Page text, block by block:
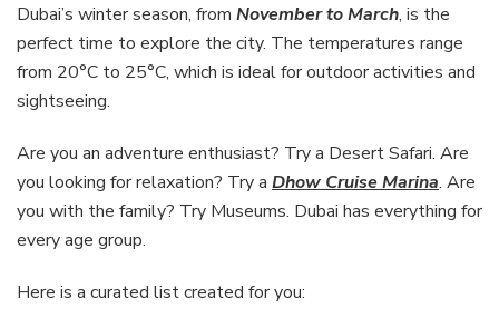
the
Winter
Season
Dubai’s winter season, from November to March, is the
perfect time to explore the city. The temperatures range
from 20°C to 25°C, which is ideal for outdoor activities and
sightseeing.
Are you an adventure enthusiast? Try a Desert Safari. Are
you looking for relaxation? Try a Dhow Cruise Marina. Are
you with the family? Try Museums. Dubai has everything for
every age group.
Here is a curated list created for you: